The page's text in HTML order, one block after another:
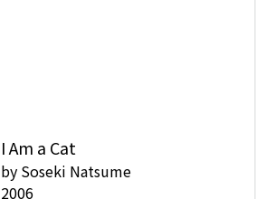
I Am a Cat
by Soseki Natsume
2006